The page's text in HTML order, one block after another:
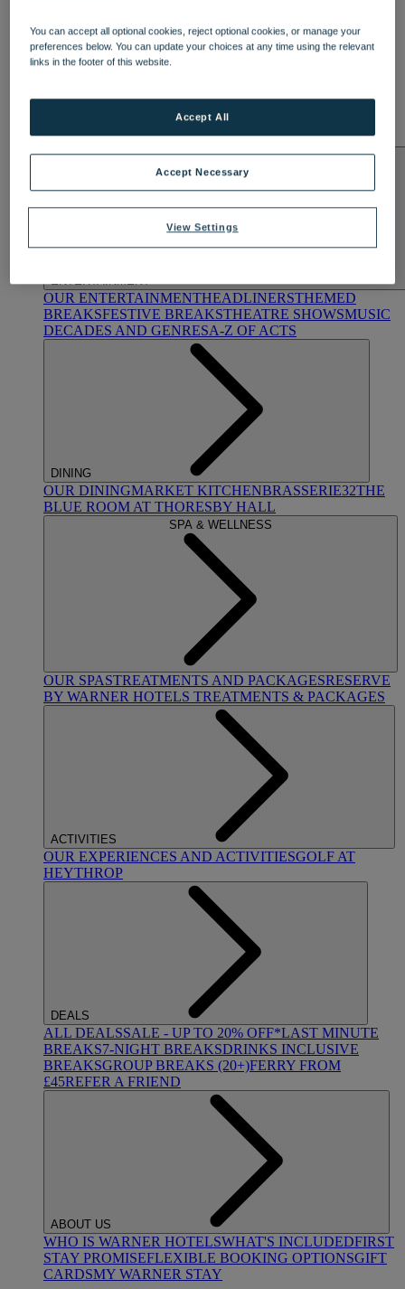
GUNTON HALL
Suffolk
ABOUT WARNER COMFORT
ENTERTAINMENT
OUR ENTERTAINMENTHEADLINERSTHEMED
BREAKSFESTIVE BREAKSTHEATRE SHOWSMUSIC
DECADES AND GENRESA-Z OF ACTS
DINING
OUR DININGMARKET KITCHENBRASSERIE32THE
BLUE ROOM AT THORESBY HALL
SPA & WELLNESS
OUR SPASTREATMENTS AND PACKAGESRESERVE
BY WARNER HOTELS TREATMENTS & PACKAGES
ACTIVITIES
OUR EXPERIENCES AND ACTIVITIESGOLF AT
HEYTHROP
DEALS
ALL DEALSSALE - UP TO 20% OFF*LAST MINUTE
BREAKS7-NIGHT BREAKSDRINKS INCLUSIVE
BREAKSGROUP BREAKS (20+)FERRY FROM
£45REFER A FRIEND
ABOUT US
WHO IS WARNER HOTELSWHAT'S INCLUDEDFIRST
STAY PROMISEFLEXIBLE BOOKING OPTIONSGIFT
CARDSMY WARNER STAY
You can accept all optional cookies, reject optional cookies, or manage your
preferences below. You can update your choices at any time using the relevant
links in the footer of this website.
View Settings
Accept Necessary
Accept All